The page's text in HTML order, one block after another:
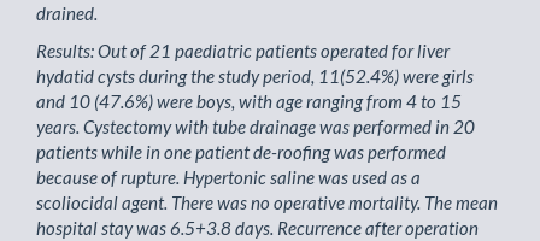
drained.
Results: Out of 21 paediatric patients operated for liver
hydatid cysts during the study period, 11(52.4%) were girls
and 10 (47.6%) were boys, with age ranging from 4 to 15
years. Cystectomy with tube drainage was performed in 20
patients while in one patient de-roofing was performed
because of rupture. Hypertonic saline was used as a
scoliocidal agent. There was no operative mortality. The mean
hospital stay was 6.5+3.8 days. Recurrence after operation